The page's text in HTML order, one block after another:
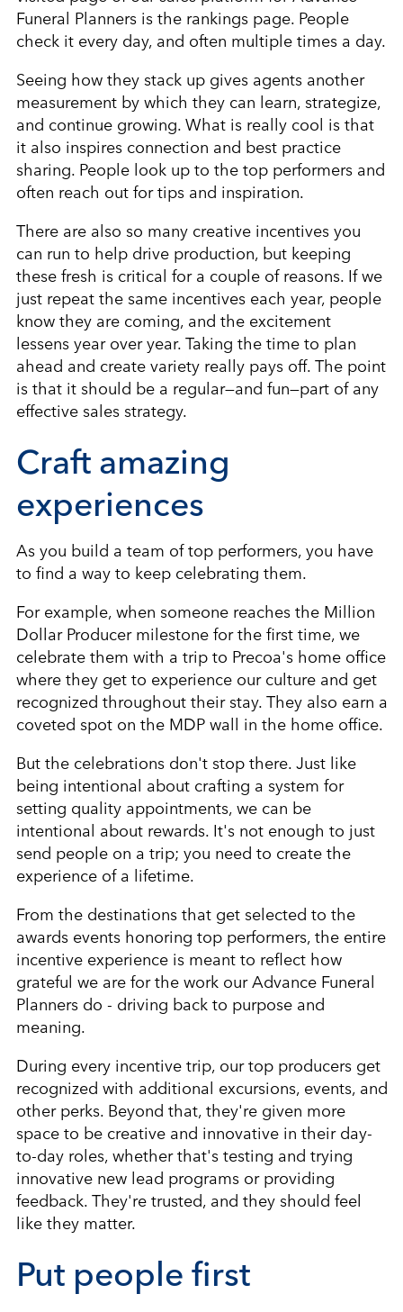
Funeral Planners is the rankings page. People
check it every day, and often multiple times a day.
Seeing how they stack up gives agents another
measurement by which they can learn, strategize,
and continue growing. What is really cool is that
it also inspires connection and best practice
sharing. People look up to the top performers and
often reach out for tips and inspiration.
There are also so many creative incentives you
can run to help drive production, but keeping
these fresh is critical for a couple of reasons. If we
just repeat the same incentives each year, people
know they are coming, and the excitement
lessens year over year. Taking the time to plan
ahead and create variety really pays off. The point
is that it should be a regular—and fun—part of any
effective sales strategy.
Craft amazing
experiences
As you build a team of top performers, you have
to find a way to keep celebrating them.
For example, when someone reaches the Million
Dollar Producer milestone for the first time, we
celebrate them with a trip to Precoa's home office
where they get to experience our culture and get
recognized throughout their stay. They also earn a
coveted spot on the MDP wall in the home office.
But the celebrations don't stop there. Just like
being intentional about crafting a system for
setting quality appointments, we can be
intentional about rewards. It's not enough to just
send people on a trip; you need to create the
experience of a lifetime.
From the destinations that get selected to the
awards events honoring top performers, the entire
incentive experience is meant to reflect how
grateful we are for the work our Advance Funeral
Planners do - driving back to purpose and
meaning.
During every incentive trip, our top producers get
recognized with additional excursions, events, and
other perks. Beyond that, they're given more
space to be creative and innovative in their day-
to-day roles, whether that's testing and trying
innovative new lead programs or providing
feedback. They're trusted, and they should feel
like they matter.
Put people first